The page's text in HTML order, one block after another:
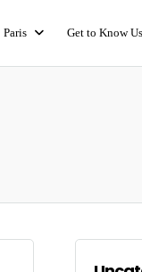
Paris Get to Know Us